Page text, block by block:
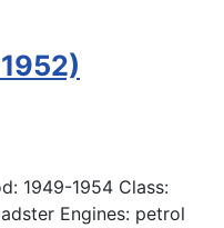
1949-1954 Class:
Engines: petrol